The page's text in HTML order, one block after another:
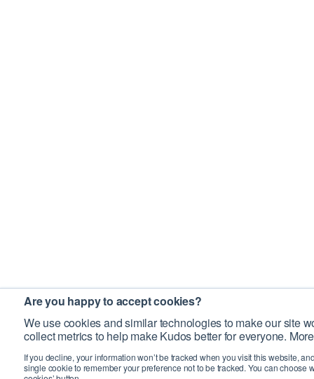
Are you happy to accept cookies?
We use cookies and similar technologies to make our site
collect metrics to help make Kudos better for everyone.
If you decline, your information won’t be tracked when you visit this website,
single cookie to remember your preference not to be tracked. You can choose